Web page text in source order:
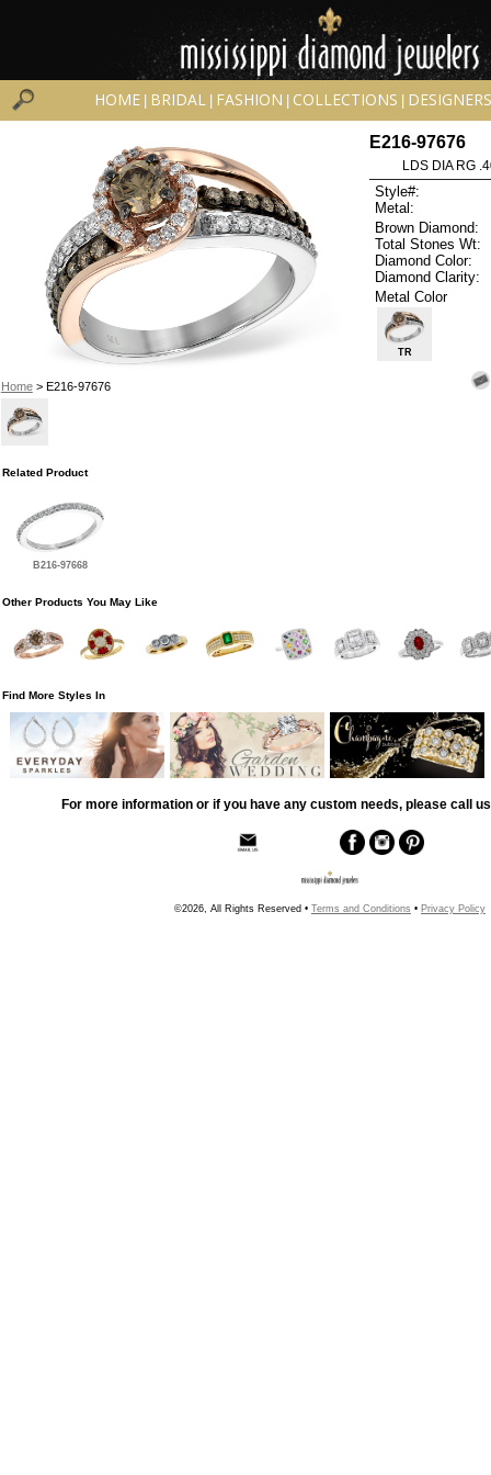
HOME BRIDAL FASHION COLLECTIONS DESIGNERS
Home> E216-97676
E216-97676
LDS DIA RG
Style#:
Metal:
Brown Diamond:
Total Stones Wt:
Diamond Color:
Diamond Clarity:
Metal Color
TR
Related Product
B216-97668
Other Products You May Like
Find More Styles In
For more information or if you have any custom needs, please call
©2026, All Rights Reserved • Terms and Conditions • Privacy Policy